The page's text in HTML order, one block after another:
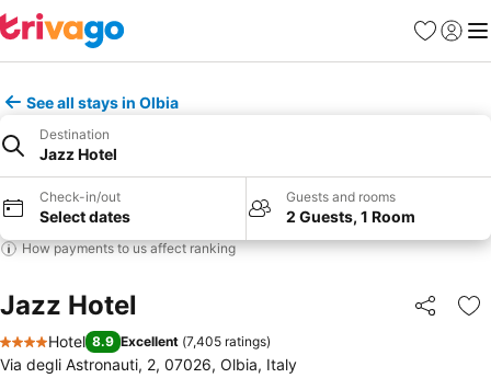
Favorites
Sign in
See all stays in Olbia
Destination
Jazz Hotel
Check-in/out
Select dates
Guests and rooms
2 Guests, 1 Room
How payments to us affect ranking
Jazz Hotel Share
4 Stars
Hotel 8.9 Excellent (7,405 ratings)
Via degli Astronauti, 2, 07026, Olbia, Italy